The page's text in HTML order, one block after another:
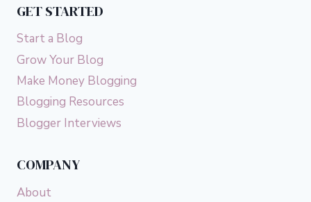
GET STARTED
Start a Blog
Grow Your Blog
Make Money Blogging
Blogging Resources
Blogger Interviews
COMPANY
About